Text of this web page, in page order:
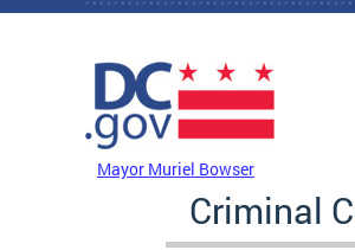
Skip to main content
Mayor Muriel Bowser
Criminal